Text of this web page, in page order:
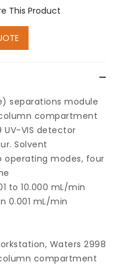
This Product
separations module
compartment
UV-VIS detector
Solvent
operating modes, four
to 10.000 mL/min
0.001 mL/min
Waters 2998
compartment